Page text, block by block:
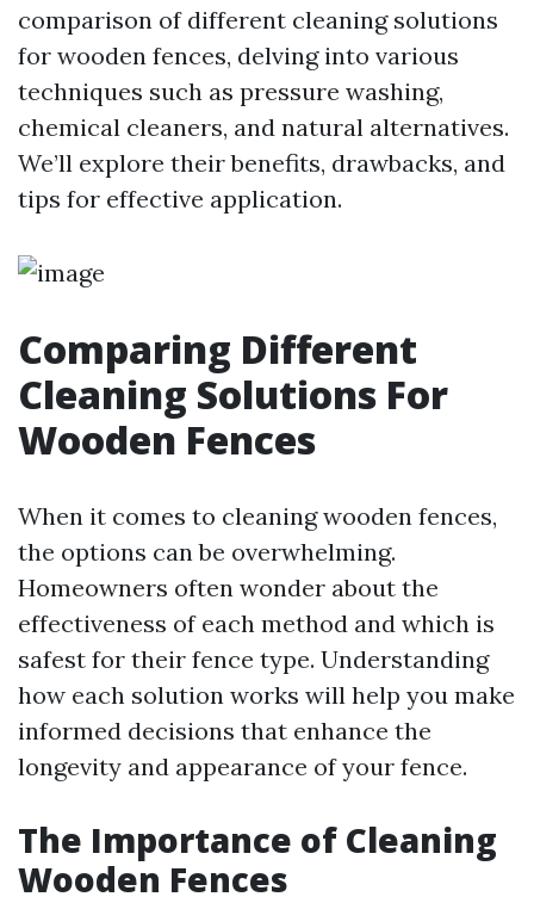
comparison of different cleaning solutions
for wooden fences, delving into various
techniques such as pressure washing,
chemical cleaners, and natural alternatives.
We’ll explore their benefits, drawbacks, and
tips for effective application.
Comparing Different
Cleaning Solutions For
Wooden Fences
When it comes to cleaning wooden fences,
the options can be overwhelming.
Homeowners often wonder about the
effectiveness of each method and which is
safest for their fence type. Understanding
how each solution works will help you make
informed decisions that enhance the
longevity and appearance of your fence.
The Importance of Cleaning
Wooden Fences